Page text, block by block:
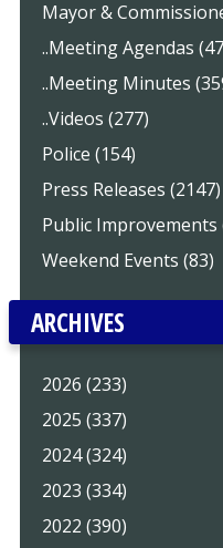
Mayor &
..Meeting Agendas
..Meeting Minutes
..Videos (277)
Police (154)
Press Releases (2147)
Public Improvements
Weekend Events (83)
ARCHIVES
2026 (233)
2025 (337)
2024 (324)
2023 (334)
2022 (390)